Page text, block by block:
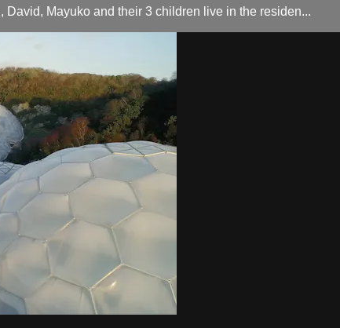
Mayuko and their 3 children live in the residen...